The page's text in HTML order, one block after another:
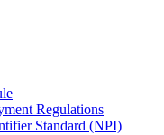
Regulations
Standard (NPI)